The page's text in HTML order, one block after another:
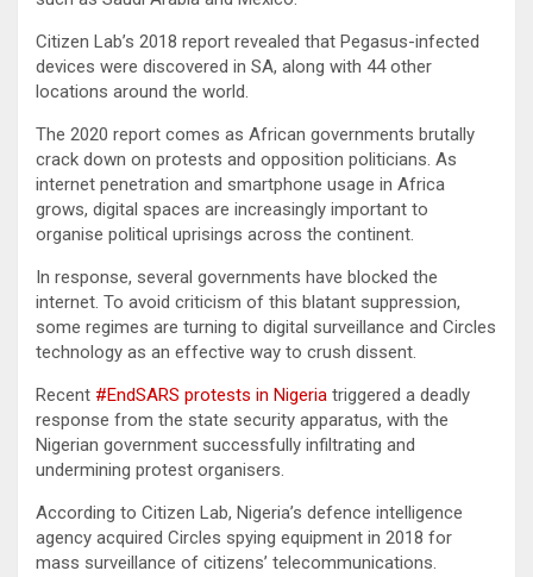
Citizen Lab’s 2018 report revealed that Pegasus-infected
devices were discovered in SA, along with 44 other
locations around the world.
The 2020 report comes as African governments brutally
crack down on protests and opposition politicians. As
internet penetration and smartphone usage in Africa
grows, digital spaces are increasingly important to
organise political uprisings across the continent.
In response, several governments have blocked the
internet. To avoid criticism of this blatant suppression,
some regimes are turning to digital surveillance and Circles
technology as an effective way to crush dissent.
Recent #EndSARS protests in Nigeria triggered a deadly
response from the state security apparatus, with the
Nigerian government successfully infiltrating and
undermining protest organisers.
According to Citizen Lab, Nigeria’s defence intelligence
agency acquired Circles spying equipment in 2018 for
mass surveillance of citizens’ telecommunications.